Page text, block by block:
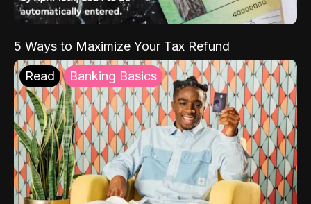
5 Ways to Maximize Your Tax Refund
Read Banking Basics